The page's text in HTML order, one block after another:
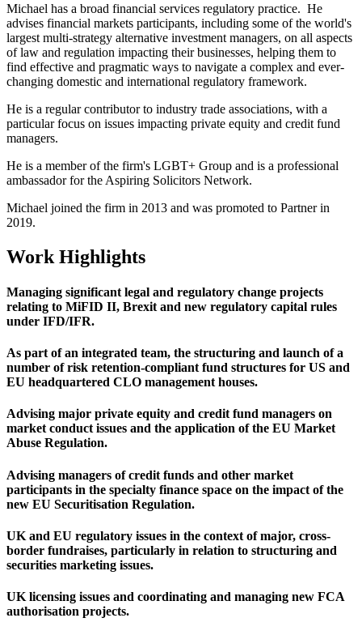
Michael has a broad financial services regulatory practice. He
advises financial markets participants, including some of the world's
largest multi-strategy alternative investment managers, on all aspects
of law and regulation impacting their businesses, helping them to
find effective and pragmatic ways to navigate a complex and ever-
changing domestic and international regulatory framework.
He is a regular contributor to industry trade associations, with a
particular focus on issues impacting private equity and credit fund
managers.
He is a member of the firm's LGBT+ Group and is a professional
ambassador for the Aspiring Solicitors Network.
Michael joined the firm in 2013 and was promoted to Partner in
2019.
Work Highlights
Managing significant legal and regulatory change projects
relating to MiFID II, Brexit and new regulatory capital rules
under IFD/IFR.
As part of an integrated team, the structuring and launch of a
number of risk retention-compliant fund structures for US and
EU headquartered CLO management houses.
Advising major private equity and credit fund managers on
market conduct issues and the application of the EU Market
Abuse Regulation.
Advising managers of credit funds and other market
participants in the specialty finance space on the impact of the
new EU Securitisation Regulation.
UK and EU regulatory issues in the context of major, cross-
border fundraises, particularly in relation to structuring and
securities marketing issues.
UK licensing issues and coordinating and managing new FCA
authorisation projects.